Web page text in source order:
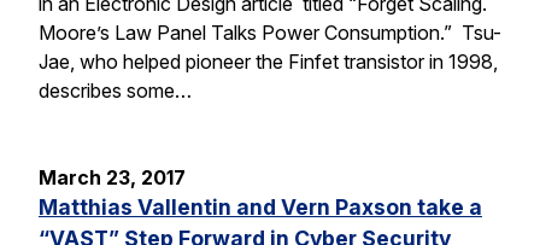
Moore’s Law Panel Talks Power Consumption.” Tsu-
Jae, who helped pioneer the Finfet transistor in 1998,
describes some…
March 23, 2017
Matthias Vallentin and Vern Paxson take a
“VAST” Step Forward in Cyber Security